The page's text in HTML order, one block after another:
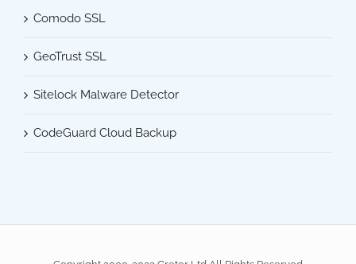
Comodo SSL
GeoTrust SSL
Sitelock Malware Detector
CodeGuard Cloud Backup